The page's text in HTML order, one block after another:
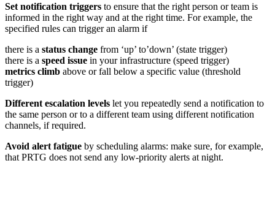
Set notification triggers to ensure that the right person or team is
informed in the right way and at the right time. For example, the
specified rules can trigger an alarm if
there is a status change from ‘up’ to’down’ (state trigger)
there is a speed issue in your infrastructure (speed trigger)
metrics climb above or fall below a specific value (threshold
trigger)
Different escalation levels let you repeatedly send a notification to
the same person or to a different team using different notification
channels, if required.
Avoid alert fatigue by scheduling alarms: make sure, for example,
that PRTG does not send any low-priority alerts at night.